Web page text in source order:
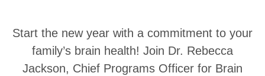
Start the new year with a commitment to your
family’s brain health! Join Dr. Rebecca
Jackson, Chief Programs Officer for Brain